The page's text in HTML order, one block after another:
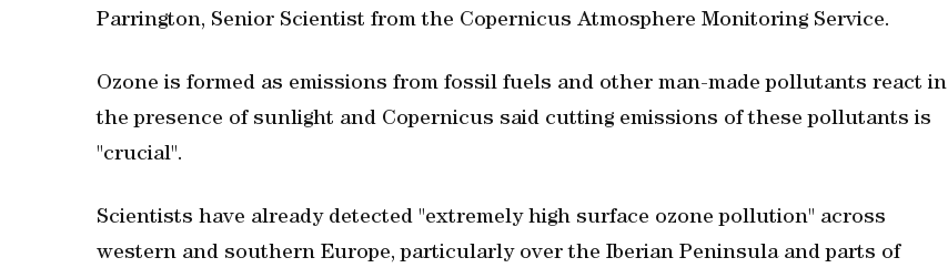
Parrington, Senior Scientist from the Copernicus Atmosphere Monitoring Service.
Ozone is formed as emissions from fossil fuels and other man-made pollutants react in
the presence of sunlight and Copernicus said cutting emissions of these pollutants is
"crucial".
Scientists have already detected "extremely high surface ozone pollution" across
western and southern Europe, particularly over the Iberian Peninsula and parts of